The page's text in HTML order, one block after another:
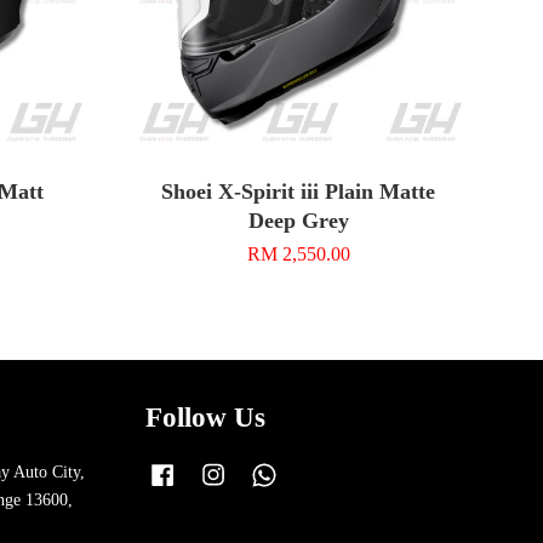
Shoei X-Spirit iii Plain Matte
Deep Grey
RM 2,550.00
Auto City,
13600,
Follow Us
Facebook Instagram